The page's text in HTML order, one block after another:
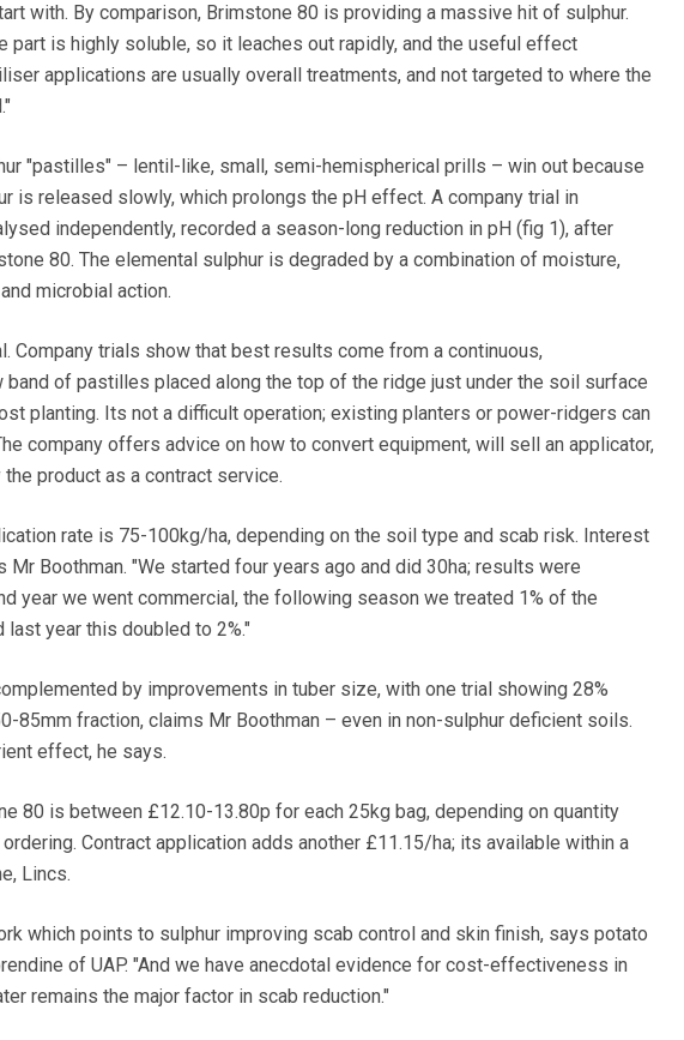
with. By comparison, Brimstone 80 is providing a massive hit of sulphur.
part is highly soluble, so it leaches out rapidly, and the useful effect
applications are usually overall treatments, and not targeted to where the
"pastilles" – lentil-like, small, semi-hemispherical prills – win out because
is released slowly, which prolongs the pH effect. A company trial in
independently, recorded a season-long reduction in pH (fig 1), after
80. The elemental sulphur is degraded by a combination of moisture,
microbial action.
Company trials show that best results come from a continuous,
band of pastilles placed along the top of the ridge just under the soil surface
planting. Its not a difficult operation; existing planters or power-ridgers can
company offers advice on how to convert equipment, will sell an applicator,
product as a contract service.
rate is 75-100kg/ha, depending on the soil type and scab risk. Interest
Mr Boothman. "We started four years ago and did 30ha; results were
year we went commercial, the following season we treated 1% of the
last year this doubled to 2%."
by improvements in tuber size, with one trial showing 28%
85mm fraction, claims Mr Boothman – even in non-sulphur deficient soils.
effect, he says.
80 is between £12.10-13.80p for each 25kg bag, depending on quantity
Contract application adds another £11.15/ha; its available within a
Lincs.
which points to sulphur improving scab control and skin finish, says potato
of UAP. "And we have anecdotal evidence for cost-effectiveness in
remains the major factor in scab reduction."